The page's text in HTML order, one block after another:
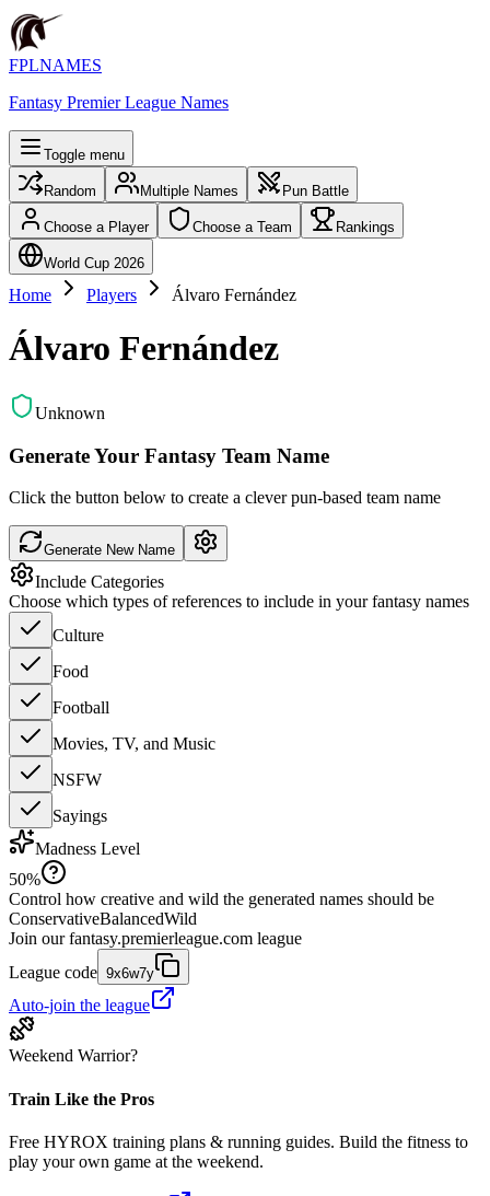
FPLNAMES
Fantasy Premier League Names
Toggle menu
Random Multiple Names Pun Battle
Choose a Player Choose a Team Rankings
World Cup 2026
Home Players Álvaro Fernández
Álvaro Fernández
Unknown
Generate Your Fantasy Team Name
Click the button below to create a clever pun-based team name
Generate New Name
Include Categories
Choose which types of references to include in your fantasy names
Culture
Food
Football
Movies, TV, and Music
NSFW
Sayings
Madness Level
50%
Control how creative and wild the generated names should be
ConservativeBalancedWild
Join our fantasy.premierleague.com league
League code 9x6w7y
Auto-join the league
Weekend Warrior?
Train Like the Pros
Free HYROX training plans & running guides. Build the fitness to
play your own game at the weekend.